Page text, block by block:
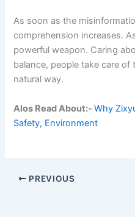
As soon as the
comprehension increases.
powerful weapon. Caring
balance, people take care of
natural way.
Alos Read About:-Why
Safety, Environment
PREVIOUS